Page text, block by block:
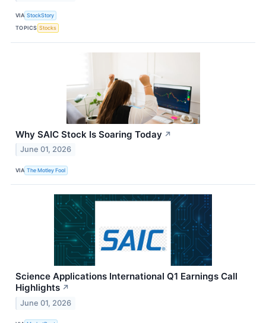
VIA StockStory
TOPICS Stocks
Why SAIC Stock Is Soaring Today ↗
June 01, 2026
VIA The Motley Fool
Science Applications International Q1 Earnings Call
Highlights ↗
June 01, 2026